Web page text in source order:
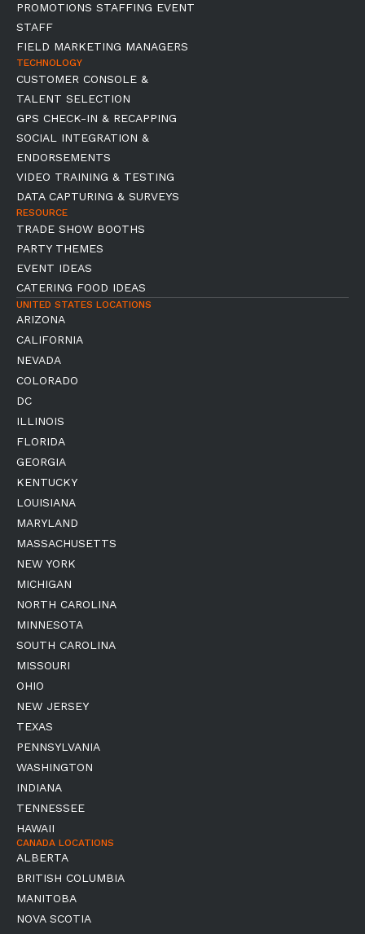
PROMOTIONS STAFFING EVENT
STAFF
FIELD MARKETING MANAGERS
TECHNOLOGY
CUSTOMER CONSOLE &
TALENT SELECTION
GPS CHECK-IN & RECAPPING
SOCIAL INTEGRATION &
ENDORSEMENTS
VIDEO TRAINING & TESTING
DATA CAPTURING & SURVEYS
RESOURCE
TRADE SHOW BOOTHS
PARTY THEMES
EVENT IDEAS
CATERING FOOD IDEAS
UNITED STATES LOCATIONS
ARIZONA
CALIFORNIA
NEVADA
COLORADO
DC
ILLINOIS
FLORIDA
GEORGIA
KENTUCKY
LOUISIANA
MARYLAND
MASSACHUSETTS
NEW YORK
MICHIGAN
NORTH CAROLINA
MINNESOTA
SOUTH CAROLINA
MISSOURI
OHIO
NEW JERSEY
TEXAS
PENNSYLVANIA
WASHINGTON
INDIANA
TENNESSEE
HAWAII
CANADA LOCATIONS
ALBERTA
BRITISH COLUMBIA
MANITOBA
NOVA SCOTIA